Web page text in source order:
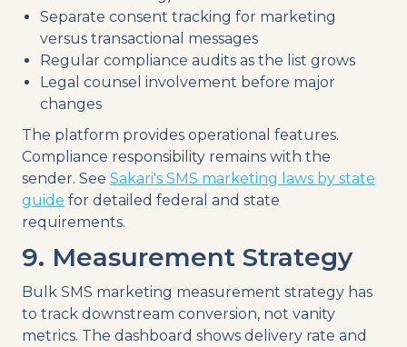
Separate consent tracking for marketing
versus transactional messages
Regular compliance audits as the list grows
Legal counsel involvement before major
changes
The platform provides operational features.
Compliance responsibility remains with the
sender. See Sakari's SMS marketing laws by state
guide for detailed federal and state
requirements.
9. Measurement Strategy
Bulk SMS marketing measurement strategy has
to track downstream conversion, not vanity
metrics. The dashboard shows delivery rate and